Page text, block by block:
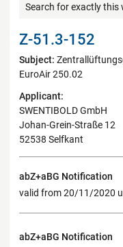
Search for exactly
Z-51.3-152
Subject:
EuroAir 250.02
Applicant:
SWENTIBOLD GmbH
Johan-Grein-Straße 12
52538 Selfkant
abZ+aBG Notification
valid from 20/11/2020
abZ+aBG Notification